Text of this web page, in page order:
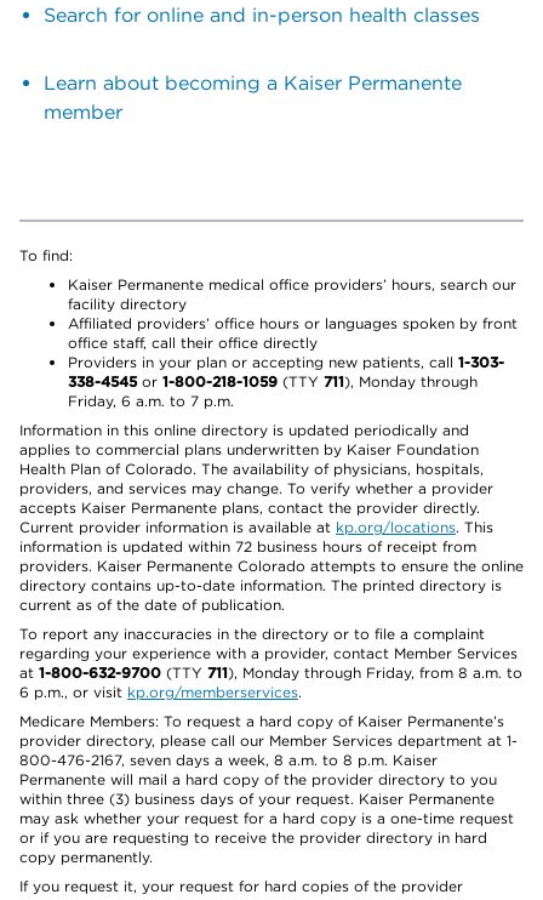
Search for online and in-person health classes
Learn about becoming a Kaiser Permanente
member
To find:
Kaiser Permanente medical office providers’ hours, search our
facility directory
Affiliated providers’ office hours or languages spoken by front
office staff, call their office directly
Providers in your plan or accepting new patients, call 1-303-
338-4545or 1-800-218-1059 (TTY 711), Monday through
Friday, 6 a.m. to 7 p.m.
Information in this online directory is updated periodically and
applies to commercial plans underwritten by Kaiser Foundation
Health Plan of Colorado. The availability of physicians, hospitals,
providers, and services may change. To verify whether a provider
accepts Kaiser Permanente plans, contact the provider directly.
Current provider information is available at kp.org/locations. This
information is updated within 72 business hours of receipt from
providers. Kaiser Permanente Colorado attempts to ensure the online
directory contains up-to-date information. The printed directory is
current as of the date of publication.
To report any inaccuracies in the directory or to file a complaint
regarding your experience with a provider, contact Member Services
at 1-800-632-9700 (TTY 711), Monday through Friday, from 8 a.m. to
6 p.m., or visit kp.org/memberservices.
Medicare Members: To request a hard copy of Kaiser Permanente’s
provider directory, please call our Member Services department at 1-
800-476-2167, seven days a week, 8 a.m. to 8 p.m. Kaiser
Permanente will mail a hard copy of the provider directory to you
within three (3) business days of your request. Kaiser Permanente
may ask whether your request for a hard copy is a one-time request
or if you are requesting to receive the provider directory in hard
copy permanently.
If you request it, your request for hard copies of the provider